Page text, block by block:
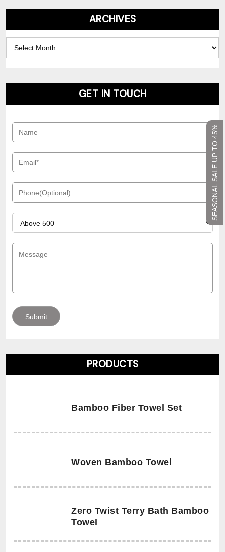
SEASONAL SALE UP TO 45%
ARCHIVES
GET IN TOUCH
PRODUCTS
Bamboo Fiber Towel Set
Woven Bamboo Towel
Zero Twist Terry Bath Bamboo
Towel